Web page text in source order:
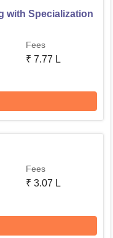
with Specialization
Fees
₹ 7.77 L
Fees
₹ 3.07 L